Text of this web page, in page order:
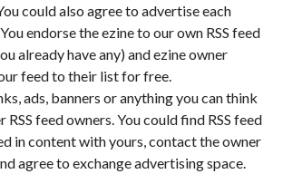
could also agree to advertise each
endorse the ezine to our own RSS feed
already have any) and ezine owner
feed to their list for free.
ads, banners or anything you can think
feed owners. You could find RSS feed
in content with yours, contact the owner
agree to exchange advertising space.